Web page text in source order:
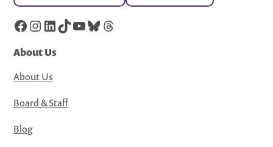
Facebook
Instagram
LinkedIn
TikTok
YouTube
Bluesky
Threads
About Us
About Us
Board & Staff
Blog